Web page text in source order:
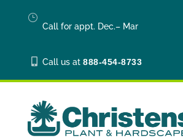
}
Call for appt. Dec.– Mar
Call us at 888-454-8733